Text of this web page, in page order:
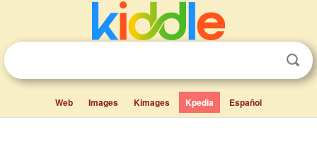
Web Images Kimages Kpedia Español